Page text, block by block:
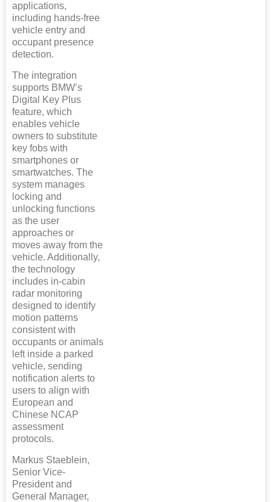
applications,
including hands-free
vehicle entry and
occupant presence
detection.
The integration
supports BMW’s
Digital Key Plus
feature, which
enables vehicle
owners to substitute
key fobs with
smartphones or
smartwatches. The
system manages
locking and
unlocking functions
as the user
approaches or
moves away from the
vehicle. Additionally,
the technology
includes in-cabin
radar monitoring
designed to identify
motion patterns
consistent with
occupants or animals
left inside a parked
vehicle, sending
notification alerts to
users to align with
European and
Chinese NCAP
assessment
protocols.
Markus Staeblein,
Senior Vice-
President and
General Manager,